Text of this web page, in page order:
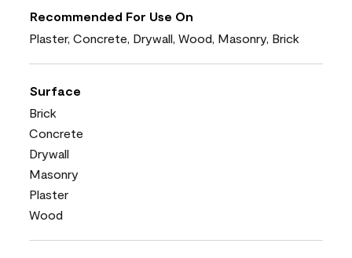
Recommended For Use On
Plaster, Concrete, Drywall, Wood, Masonry, Brick
Surface
Brick
Concrete
Drywall
Masonry
Plaster
Wood